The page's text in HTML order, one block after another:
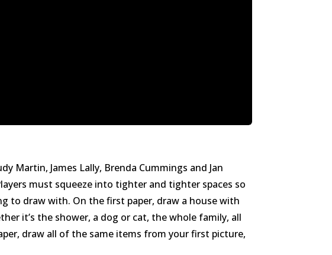
Martin, James Lally, Brenda Cummings and Jan
must squeeze into tighter and tighter spaces so
to draw with. On the first paper, draw a house with
it’s the shower, a dog or cat, the whole family, all
draw all of the same items from your first picture,